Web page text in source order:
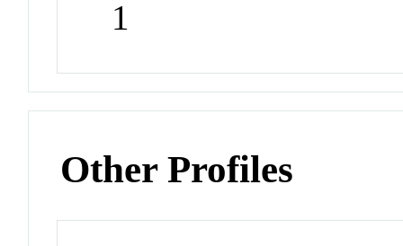
1
Other Profiles